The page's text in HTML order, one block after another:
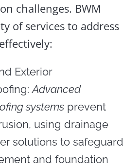
challenges. BWM
of services to address
Exterior
Advanced
systemsprevent
using drainage
solutions to safeguard
and foundation